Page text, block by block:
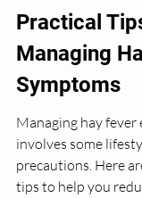
Practical
Managing
Symptoms
Managing hay fever
involves some
precautions. Here
tips to help you